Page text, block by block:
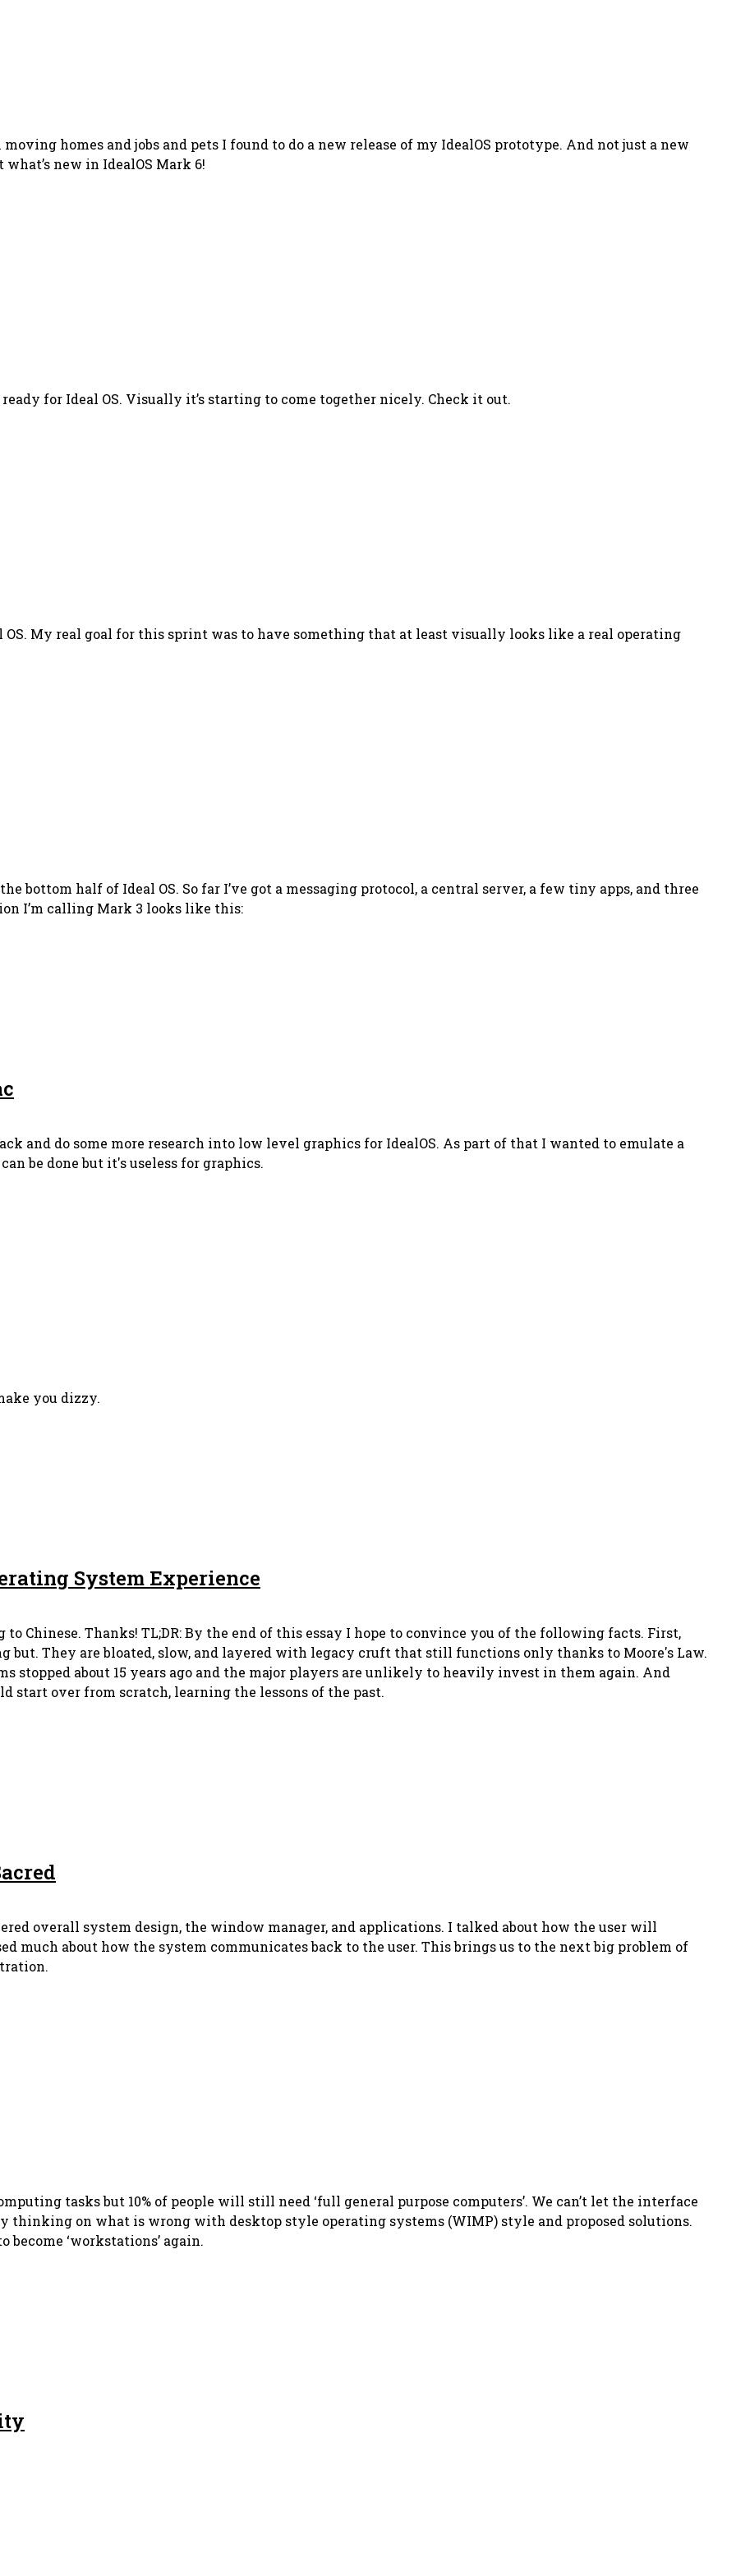
homes and jobs and pets I found to do a new release of my IdealOS prototype. And not just a new
new in IdealOS Mark 6!
for Ideal OS. Visually it’s starting to come together nicely. Check it out.
My real goal for this sprint was to have something that at least visually looks like a real operating
bottom half of Ideal OS. So far I’ve got a messaging protocol, a central server, a few tiny apps, and three
I’m calling Mark 3 looks like this:
and do some more research into low level graphics for IdealOS. As part of that I wanted to emulate a
be done but it's useless for graphics.
you dizzy.
System Experience
Chinese. Thanks! TL;DR: By the end of this essay I hope to convince you of the following facts. First,
but. They are bloated, slow, and layered with legacy cruft that still functions only thanks to Moore's Law.
stopped about 15 years ago and the major players are unlikely to heavily invest in them again. And
start over from scratch, learning the lessons of the past.
overall system design, the window manager, and applications. I talked about how the user will
much about how the system communicates back to the user. This brings us to the next big problem of
tasks but 10% of people will still need ‘full general purpose computers’. We can’t let the interface
thinking on what is wrong with desktop style operating systems (WIMP) style and proposed solutions.
become ‘workstations’ again.